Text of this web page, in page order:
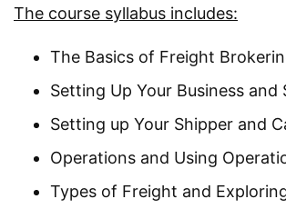
The course syllabus includes:
The Basics of Freight
Setting Up Your Business and
Setting up Your Shipper and
Operations and Using
Types of Freight and